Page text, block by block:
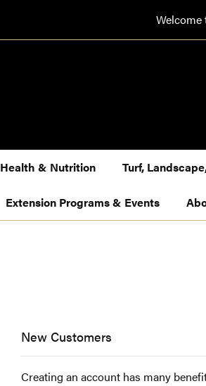
Welcome
Health & Nutrition Turf,
Extension Programs & Events
New Customers
Creating an account has many